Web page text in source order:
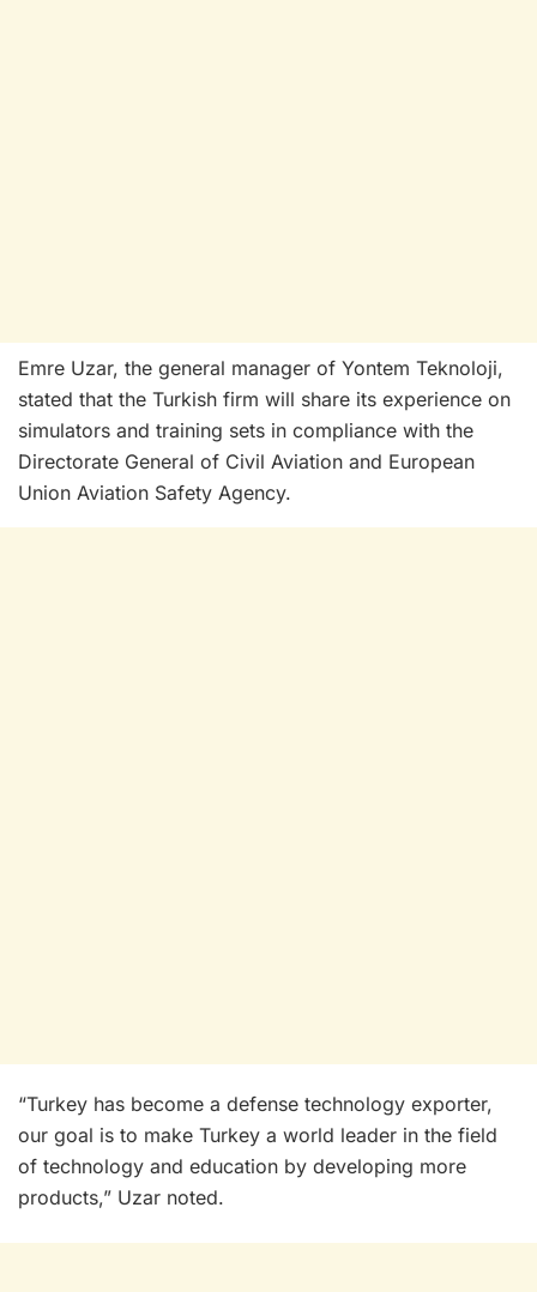
Emre Uzar, the general manager of Yontem Teknoloji,
stated that the Turkish firm will share its experience on
simulators and training sets in compliance with the
Directorate General of Civil Aviation and European
Union Aviation Safety Agency.
“Turkey has become a defense technology exporter,
our goal is to make Turkey a world leader in the field
of technology and education by developing more
products,” Uzar noted.